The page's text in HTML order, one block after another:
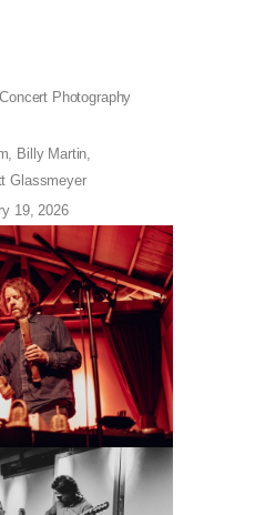
Concert Photography
Billy Martin
Glassmeyer
19, 2026